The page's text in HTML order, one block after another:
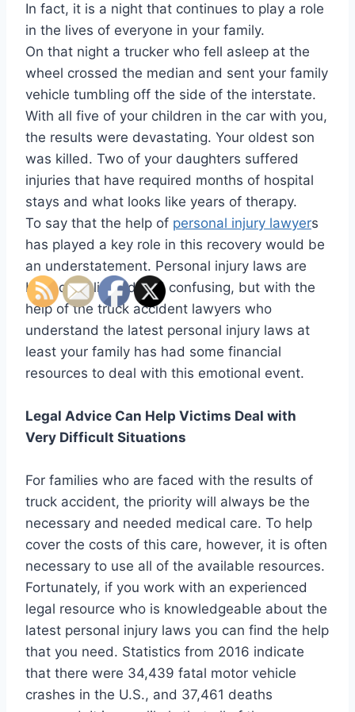
In fact, it is a night that continues to play a role
in the lives of everyone in your family.
On that night a trucker who fell asleep at the
wheel crossed the median and sent your family
vehicle tumbling off the side of the interstate.
With all five of your children in the car with you,
the results were devastating. Your oldest son
was killed. Two of your daughters suffered
injuries that have required months of hospital
stays and what looks like years of therapy.
To say that the help of personal injury lawyers
has played a key role in this recovery would be
an understatement. Personal injury laws are
both complicated and confusing, but with the
help of the truck accident lawyers who
understand the latest personal injury laws at
least your family has had some financial
resources to deal with this emotional event.
Legal Advice Can Help Victims Deal with
Very Difficult Situations
For families who are faced with the results of
truck accident, the priority will always be the
necessary and needed medical care. To help
cover the costs of this care, however, it is often
necessary to use all of the available resources.
Fortunately, if you work with an experienced
legal resource who is knowledgeable about the
latest personal injury laws you can find the help
that you need. Statistics from 2016 indicate
that there were 34,439 fatal motor vehicle
crashes in the U.S., and 37,461 deaths